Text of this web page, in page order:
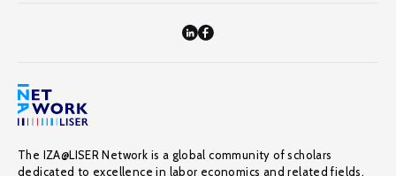
The IZA@LISER Network is a global community of scholars
dedicated to excellence in labor economics and related fields,